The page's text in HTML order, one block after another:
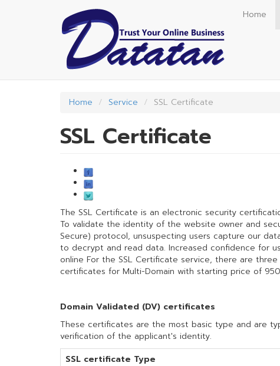
Home
Home Service SSL Certificate
SSL Certificate
The SSL Certificate is an electronic security
To validate the identity of the website owner and
Secure) protocol, unsuspecting users capture our
to decrypt and read data. Increased confidence for
online For the SSL Certificate service, there are
certificates for Multi-Domain with starting price of
Domain Validated (DV) certificates
These certificates are the most basic type and are
verification of the applicant's identity.
SSL certificate Type